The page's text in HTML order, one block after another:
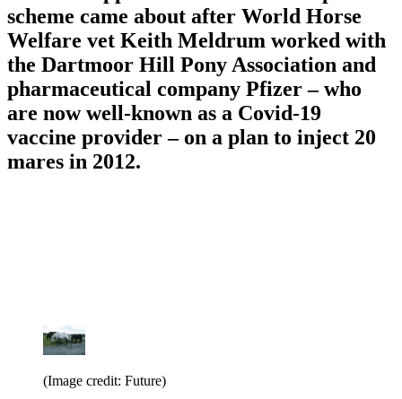
scheme came about after World Horse
Welfare vet Keith Meldrum worked with
the Dartmoor Hill Pony Association and
pharmaceutical company Pfizer – who
are now well-known as a Covid-19
vaccine provider – on a plan to inject 20
mares in 2012.
(Image credit: Future)